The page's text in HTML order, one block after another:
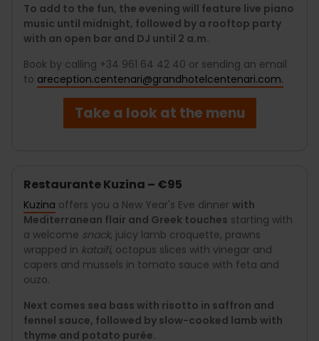
To add to the fun, the evening will feature live piano
music until midnight, followed by a rooftop party
with an open bar and DJ until 2 a.m.
Book by calling +34 961 64 42 40 or sending an email
to areception.centenari@grandhotelcentenari.com.
Take a look at the menu
Restaurante Kuzina – €95
Kuzina offers you a New Year's Eve dinner with
Mediterranean flair and Greek touches starting with
a welcome snack, juicy lamb croquette, prawns
wrapped in kataifi, octopus slices with vinegar and
capers and mussels in tomato sauce with feta and
ouzo.
Next comes sea bass with risotto in saffron and
fennel sauce, followed by slow-cooked lamb with
thyme and potato purée.